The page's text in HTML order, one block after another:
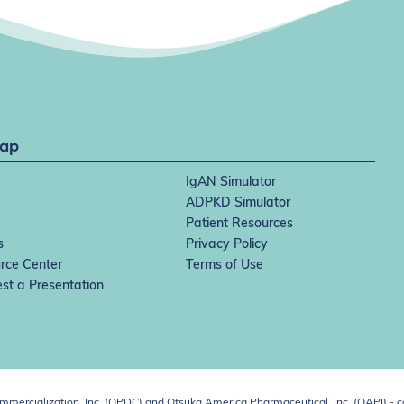
IgAN Simulator
ADPKD Simulator
Patient Resources
Privacy Policy
Center
Terms of Use
a Presentation